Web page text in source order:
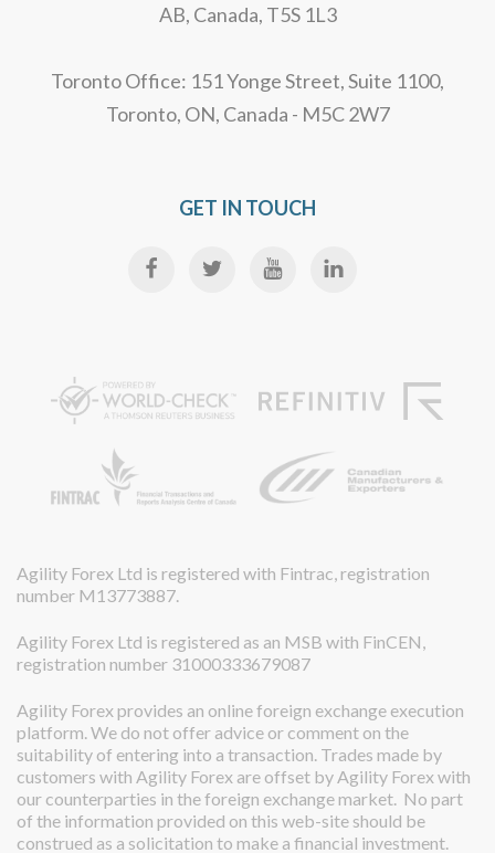
AB, Canada, T5S 1L3
Toronto Office: 151 Yonge Street, Suite 1100,
Toronto, ON, Canada - M5C 2W7
GET IN TOUCH
Agility Forex Ltd is registered with Fintrac, registration
number M13773887.
Agility Forex Ltd is registered as an MSB with FinCEN,
registration number 31000333679087
Agility Forex provides an online foreign exchange execution
platform. We do not offer advice or comment on the
suitability of entering into a transaction. Trades made by
customers with Agility Forex are offset by Agility Forex with
our counterparties in the foreign exchange market. No part
of the information provided on this web-site should be
construed as a solicitation to make a financial investment.